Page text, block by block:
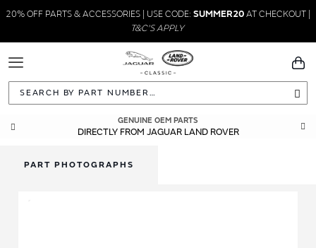
20% OFF PARTS & ACCESSORIES | USE CODE: SUMMER20AT CHECKOUT |
T&C'S APPLY
Toggle
Navigation
GENUINE OEM PARTS
DIRECTLY FROM JAGUAR LAND ROVER
PART PHOTOGRAPHS